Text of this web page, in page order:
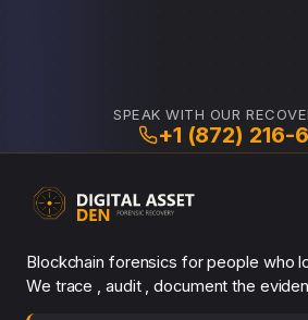
SPEAK WITH OUR
+1 (872) 216-
Blockchain forensics for people who
We trace , audit , document the